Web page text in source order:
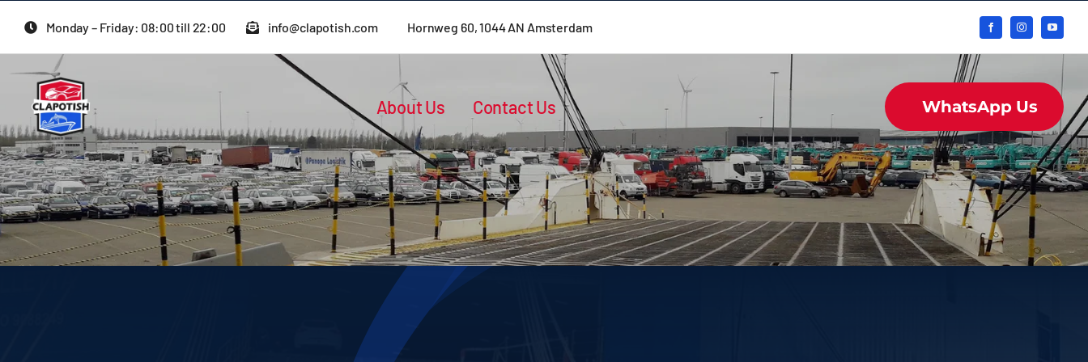
content
Monday – Friday: 08:00 till 22:00 info@clapotish.com Hornweg 60, 1044 AN Amsterdam
About Us Contact Us WhatsApp Us